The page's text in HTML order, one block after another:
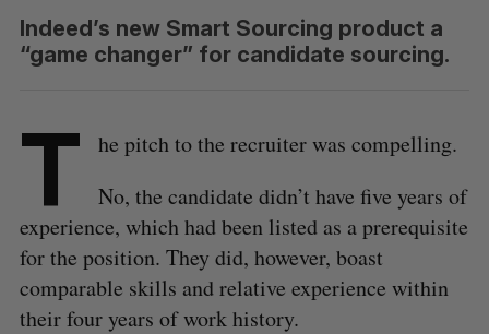
Indeed’s new Smart Sourcing product a
“game changer” for candidate sourcing.
T
he pitch to the recruiter was compelling.
No, the candidate didn’t have five years of
experience, which had been listed as a prerequisite
for the position. They did, however, boast
comparable skills and relative experience within
their four years of work history.